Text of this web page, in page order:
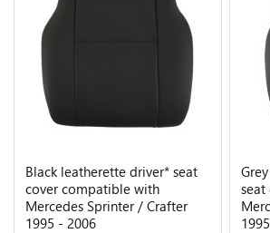
Black leatherette driver* seat
cover compatible with
Mercedes Sprinter / Crafter
1995 - 2006
seat